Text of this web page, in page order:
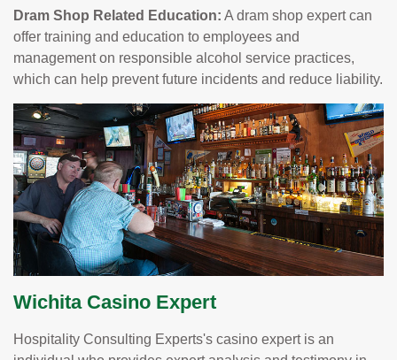
Dram Shop Related Education: A dram shop expert can
offer training and education to employees and
management on responsible alcohol service practices,
which can help prevent future incidents and reduce liability.
Wichita Casino Expert
Hospitality Consulting Experts's casino expert is an